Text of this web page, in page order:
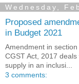
Wednesday,
Proposed
in Budget 2021
Amendment in
CGST Act, 2017
supply in an inclusi...
3 comments: